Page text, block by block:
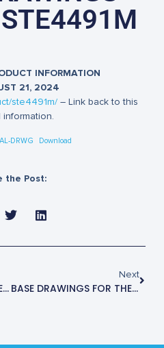
INFORMATION
21, 2024
ste4491m/– Link back to this
information.
DRWG Download
the Post:
BASE DRAWINGS FOR THE STE4480M
Next
BASE DRAWINGS FOR THE STE4500M